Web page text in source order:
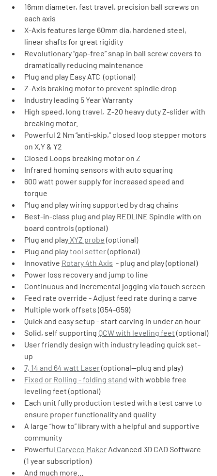
16mm diameter, fast travel, precision ball screws on
each axis
X-Axis features large 60mm dia, hardened steel,
linear shafts for great rigidity
Revolutionary “gap-free” snap in ball screw covers to
dramatically reducing maintenance
Plug and play Easy ATC  (optional)
Z-Axis braking motor to prevent spindle drop
Industry leading 5 Year Warranty
High speed, long travel,  Z-20 heavy duty Z-slider with
breaking motor.
Powerful 2 Nm “anti-skip,” closed loop stepper motors
on X,Y & Y2
Closed Loops breaking motor on Z
Infrared homing sensors with auto squaring
600 watt power supply for increased speed and
torque
Plug and play wiring supported by drag chains
Best-in-class plug and play REDLINE Spindle with on
board controls (optional)
Plug and play XYZ probe (optional)
Plug and play tool setter (optional)
Innovative Rotary 4th Axis - plug and play (optional)
Power loss recovery and jump to line
Continuous and incremental jogging via touch screen
Feed rate override - Adjust feed rate during a carve
Multiple work offsets (G54-G59)
Quick and easy setup - start carving in under an hour
Solid, self supporting QCW with leveling feet (optional)
User friendly design with industry leading quick set-
up
7, 14 and 64 watt Laser (optional—plug and play)
Fixed or Rolling - folding stand with wobble free
leveling feet (optional)
Each unit fully production tested with a test carve to
ensure proper functionality and quality
A large “how to” library with a helpful and supportive
community
Powerful Carveco Maker Advanced 3D CAD Software
(1 year subscription)
And much more…